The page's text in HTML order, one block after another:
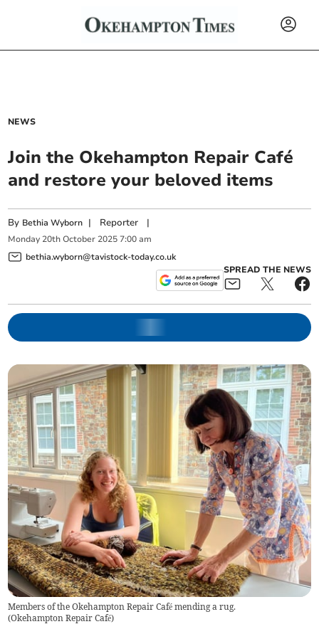
NEWS
Join the Okehampton Repair Café
and restore your beloved items
By Bethia Wyborn | Reporter |
Monday 20th October 2025 7:00 am
bethia.wyborn@tavistock-today.co.uk
SPREAD THE NEWS
Members of the Okehampton Repair Café mending a rug.
(Okehampton Repair Café)